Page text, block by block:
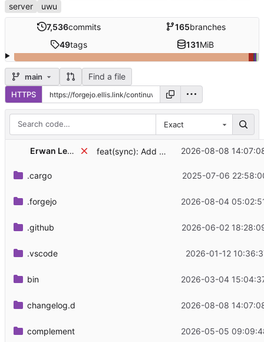
server
uwu
7,536commits 165branches
49tags 131MiB
main Find a file
HTTPS
Exact
Erwan Leboucher feat(sync): Add MSC4508 typing extension 2026-08-08
.cargo 2025-07-06
.forgejo 2026-08-04
.github 2026-06-02
.vscode 2026-01-12
bin 2026-03-04
changelog.d 2026-08-08
complement 2026-05-05